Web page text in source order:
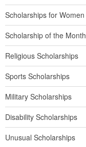
Scholarships for Women
Scholarship of the Month
Religious Scholarships
Sports Scholarships
Military Scholarships
Disability Scholarships
Unusual Scholarships